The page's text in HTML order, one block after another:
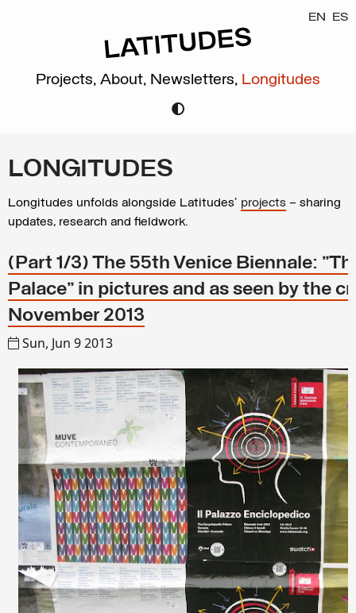
EN ES
Projects, About, Newsletters, Longitudes
LONGITUDES
Longitudes unfolds alongside Latitudes’ projects – sharing
updates, research and fieldwork.
(Part 1/3) The 55th Venice Biennale:
Palace" in pictures and as seen by the
November 2013
Sun, Jun 9 2013